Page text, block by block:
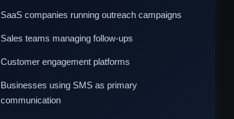
SaaS companies running outreach campaigns
Sales teams managing follow-ups
Customer engagement platforms
Businesses using SMS as primary
communication